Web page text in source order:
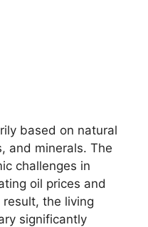
based on natural
and minerals. The
challenges in
oil prices and
the living
significantly